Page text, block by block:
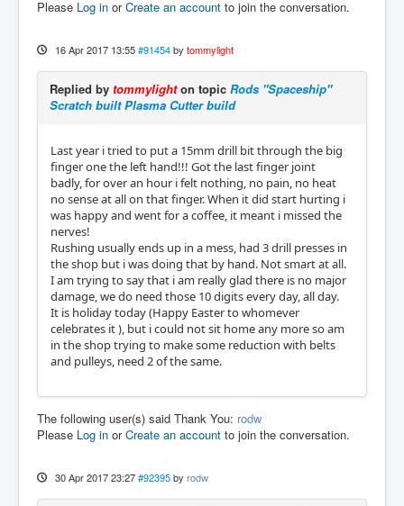
Please Log in orCreate an account to join the conversation.
16 Apr 2017 13:55 #91454 by tommylight
Replied by tommylighton topic Rods "Spaceship"
Scratch built Plasma Cutter build
Last year i tried to put a 15mm drill bit through the big
finger one the left hand!!! Got the last finger joint
badly, for over an hour i felt nothing, no pain, no heat
no sense at all on that finger. When it did start hurting i
was happy and went for a coffee, it meant i missed the
nerves!
Rushing usually ends up in a mess, had 3 drill presses in
the shop but i was doing that by hand. Not smart at all.
I am trying to say that i am really glad there is no major
damage, we do need those 10 digits every day, all day.
It is holiday today (Happy Easter to whomever
celebrates it ), but i could not sit home any more so am
in the shop trying to make some reduction with belts
and pulleys, need 2 of the same.
The following user(s) said Thank You: rodw
Please Log in orCreate an account to join the conversation.
30 Apr 2017 23:27 #92395 by rodw